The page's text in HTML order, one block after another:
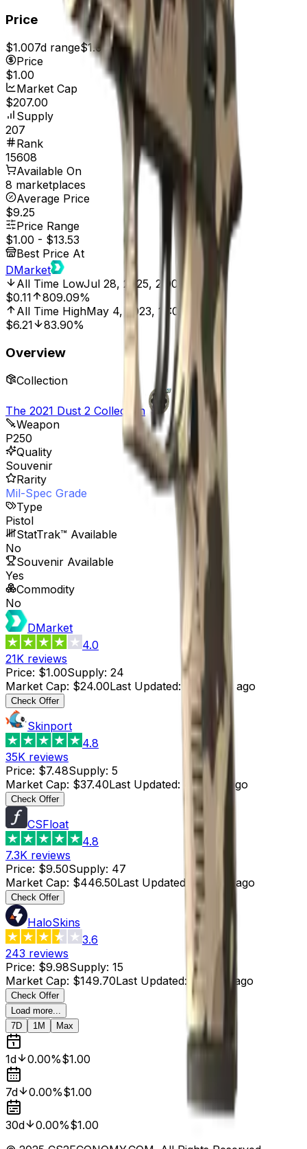
Price
$1.007d range$1.00
Price
$1.00
Market Cap
$207.00
Supply
207
Rank
15608
Available On
8 marketplaces
Average Price
$9.25
Price Range
$1.00 - $13.53
Best Price At
DMarket
All Time LowJul 28, 2025, 2:00 PM
$0.11
809.09%
All Time HighMay 4, 2023, 12:00 AM
$6.21
83.90%
Overview
Collection
The 2021 Dust 2 Collection
Weapon
P250
Quality
Souvenir
Rarity
Mil-Spec Grade
Type
Pistol
StatTrak™ Available
No
Souvenir Available
Yes
Commodity
No
DMarket
4.0
21K reviews
Price: $1.00Supply: 24
Market Cap: $24.00Last Updated: 3 months ago
Check Offer
Skinport
4.8
35K reviews
Price: $7.48Supply: 5
Market Cap: $37.40Last Updated: 4 hours ago
Check Offer
CSFloat
4.8
7.3K reviews
Price: $9.50Supply: 47
Market Cap: $446.50Last Updated 3 hours ago
Check Offer
HaloSkins
3.6
243 reviews
Price: $9.98Supply: 15
Market Cap: $149.70Last Updated: 3 hours ago
Check Offer
Load more...
7D
1M Max
1d 0.00%$1.00
7d 0.00%$1.00
30d 0.00%$1.00